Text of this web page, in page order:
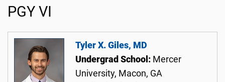
PGY VI
Tyler X. Giles, MD
Undergrad School: Mercer
University, Macon, GA